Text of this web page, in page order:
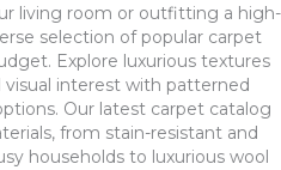
living room or outfitting a high-
selection of popular carpet
Explore luxurious textures
visual interest with patterned
Our latest carpet catalog
from stain-resistant and
households to luxurious wool